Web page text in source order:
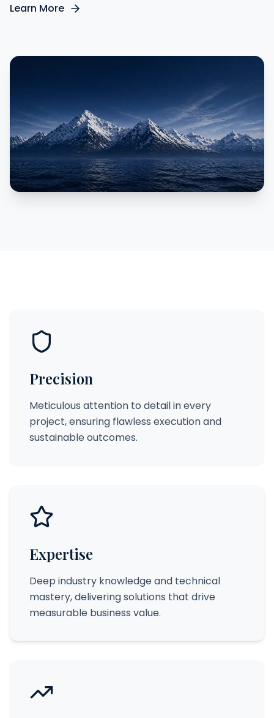
Learn More
Precision
Meticulous attention to detail in every
project, ensuring flawless execution and
sustainable outcomes.
Expertise
Deep industry knowledge and technical
mastery, delivering solutions that drive
measurable business value.